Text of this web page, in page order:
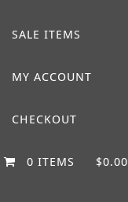
SALE ITEMS
MY ACCOUNT
CHECKOUT
0 ITEMS $0.00